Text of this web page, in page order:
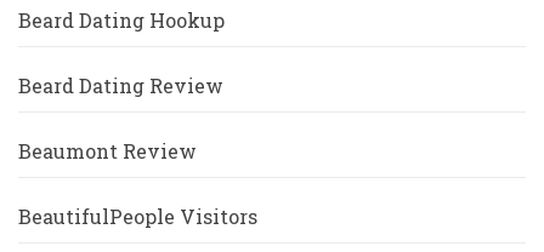
Beard Dating Hookup
Beard Dating Review
Beaumont Review
BeautifulPeople Visitors